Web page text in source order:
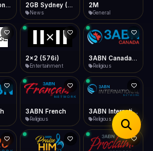
News
2M
General
2x2 (576i)
Entertainment Religious
3ABN French
Religious
3ABN International Network
Religious